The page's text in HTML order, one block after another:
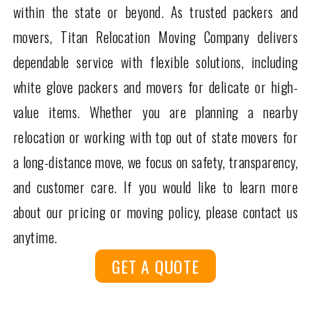
within the state or beyond. As trusted packers and
movers, Titan Relocation Moving Company delivers
dependable service with flexible solutions, including
white glove packers and movers for delicate or high-
value items. Whether you are planning a nearby
relocation or working with top out of state movers for
a long-distance move, we focus on safety, transparency,
and customer care. If you would like to learn more
about our pricing or moving policy, please contact us
anytime.
GET A QUOTE